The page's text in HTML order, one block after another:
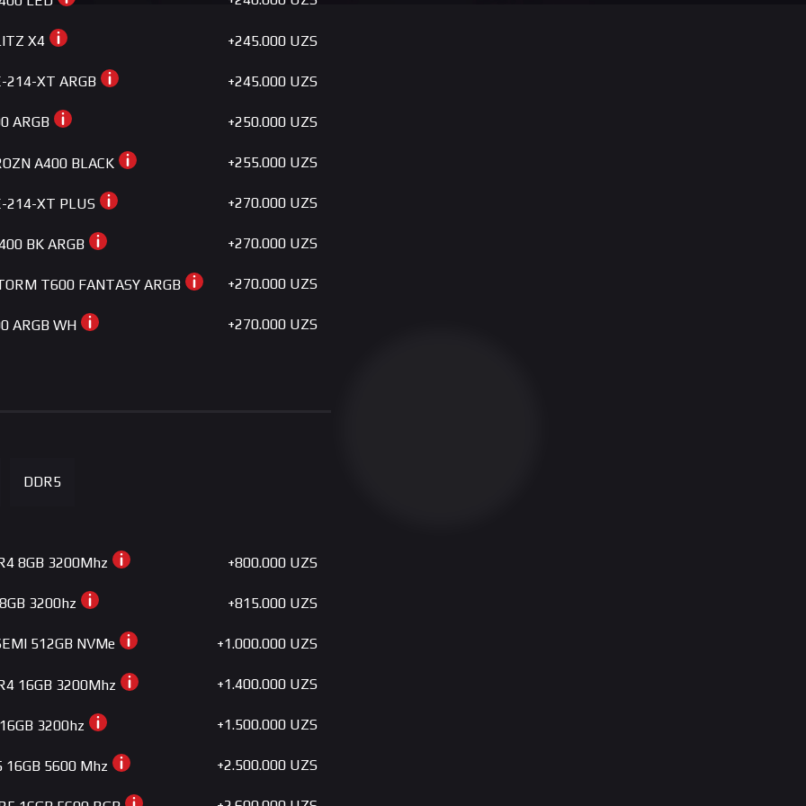
X4 +245.000 UZS
214-XT ARGB +245.000 UZS
ARGB +250.000 UZS
A400 BLACK +255.000 UZS
214-XT PLUS +270.000 UZS
BK ARGB +270.000 UZS
T600 FANTASY ARGB +270.000 UZS
ARGB WH +270.000 UZS
224-XTS WHITE
A410 BLACK
BK ARGB V2 +330.000 UZS
A410 DK +360.000 UZS
A410 GDL +360.000 UZS
A410 DW +360.000 UZS
GTE V2 BL +360.000 UZS
50 Essential +375.000 UZS
DDR5
8GB 3200Mhz +800.000 UZS
3200hz +815.000 UZS
512GB NVMe +1.000.000 UZS
16GB 3200Mhz +1.400.000 UZS
3200hz +1.500.000 UZS
16GB 5600 Mhz +2.500.000 UZS